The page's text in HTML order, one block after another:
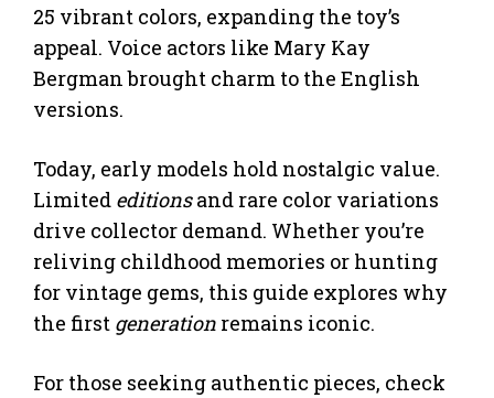
25 vibrant colors, expanding the toy’s
appeal. Voice actors like Mary Kay
Bergman brought charm to the English
versions.
Today, early models hold nostalgic value.
Limited editionsand rare color variations
drive collector demand. Whether you’re
reliving childhood memories or hunting
for vintage gems, this guide explores why
the first generation remains iconic.
For those seeking authentic pieces, check